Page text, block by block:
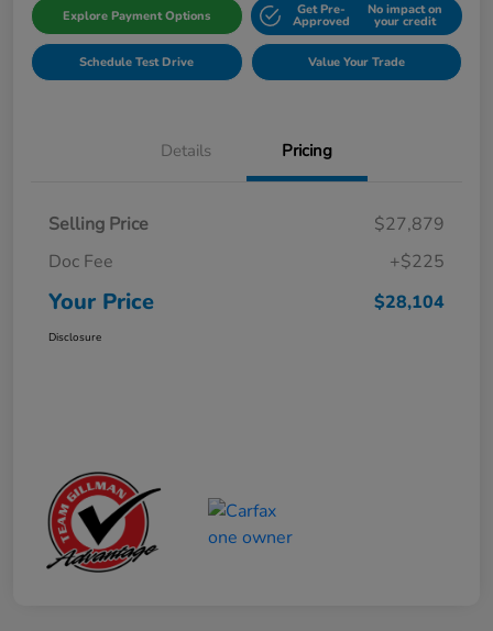
Explore Payment Options Get Pre-
Approved
No impact on
your credit
Schedule Test Drive Value Your Trade
Details Pricing
Selling Price
$27,879
Doc Fee
+$225
Your Price $28,104
Disclosure